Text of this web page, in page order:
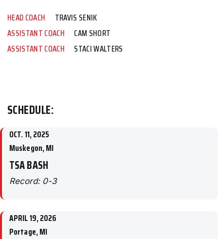
HEAD COACH
TRAVIS SENIK
ASSISTANT COACH
CAM SHORT
ASSISTANT COACH
STACI WALTERS
SCHEDULE:
OCT. 11, 2025
Muskegon, MI
TSA BASH
Record: 0-3
APRIL 19, 2026
Portage, MI